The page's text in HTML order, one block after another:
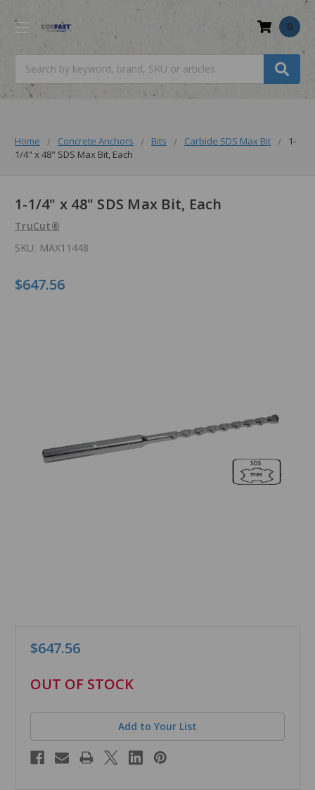
0
Home Concrete Anchors Bits Carbide SDS Max Bit
1-
1/4" x 48" SDS Max Bit, Each
1-1/4" x 48" SDS Max Bit, Each
TruCut®
SKU: MAX11448
$647.56
$647.56
in
OUT OF STOCK
Add to Your List